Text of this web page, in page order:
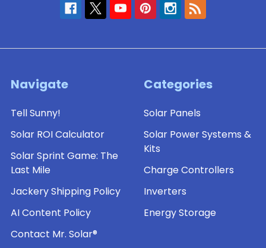
Navigate
Tell Sunny!
Solar ROI Calculator
Solar Sprint Game: The
Last Mile
Jackery Shipping Policy
AI Content Policy
Contact Mr. Solar®
Categories
Solar Panels
Solar Power Systems &
Kits
Charge Controllers
Inverters
Energy Storage